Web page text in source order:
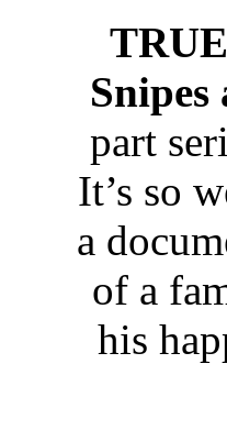
part
It’s so
a
of a
his